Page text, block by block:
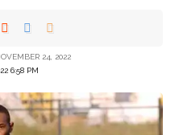
6:58 PM
24, 2022